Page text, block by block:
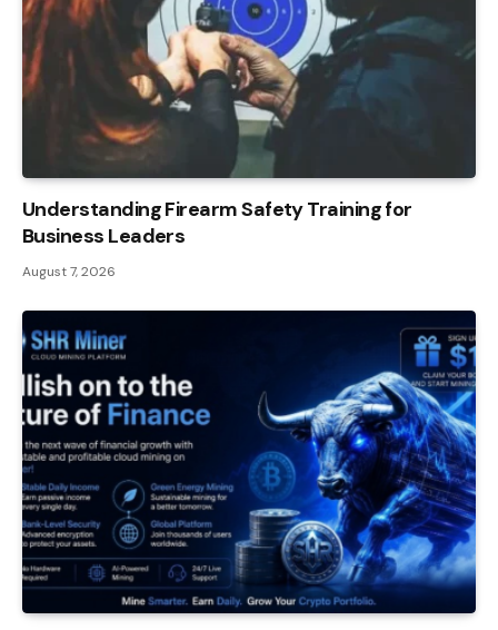
Understanding Firearm Safety Training for
Business Leaders
August 7, 2026